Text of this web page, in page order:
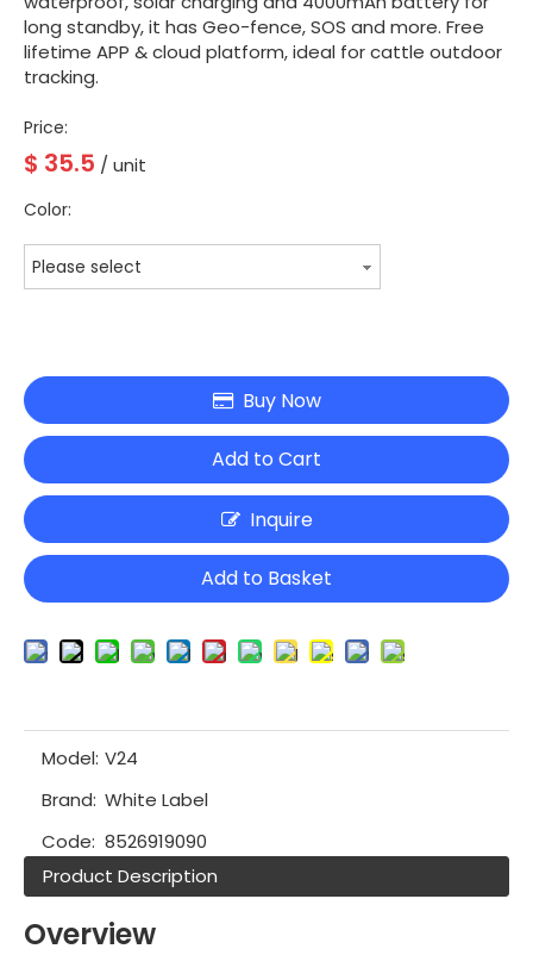
long standby, it has Geo-fence, SOS and more. Free
lifetime APP & cloud platform, ideal for cattle outdoor
tracking.
Price:
$ 35.5 / unit
Color:
Please select
Buy Now
Add to Cart
Inquire
Add to Basket
Model: V24
Brand: White Label
Code: 8526919090
Product Description
Overview